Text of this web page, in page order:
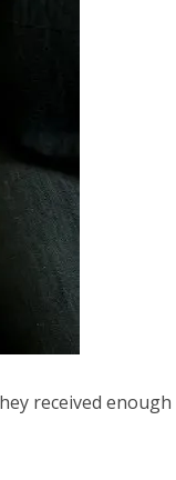
received enough